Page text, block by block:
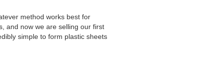
method works best for
and now we are selling our first
simple to form plastic sheets